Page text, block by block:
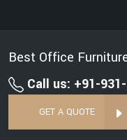
Best Office
Call us: +91-
GET A QUOTE